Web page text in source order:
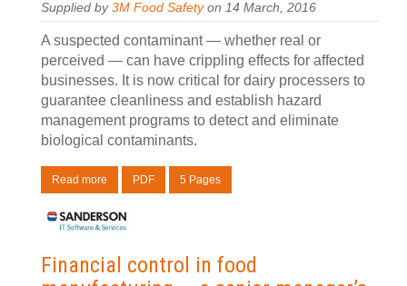
Supplied by 3M Food Safetyon 14 March, 2016
A suspected contaminant — whether real or
perceived — can have crippling effects for affected
businesses. It is now critical for dairy processers to
guarantee cleanliness and establish hazard
management programs to detect and eliminate
biological contaminants.
Read more PDF 5 Pages
Financial control in food